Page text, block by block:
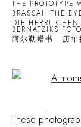
THE PROTOTYPE
BRASSAI: THE
DIE
BERNATZIKS
阿尔勒赠书
历
Open a larger
These